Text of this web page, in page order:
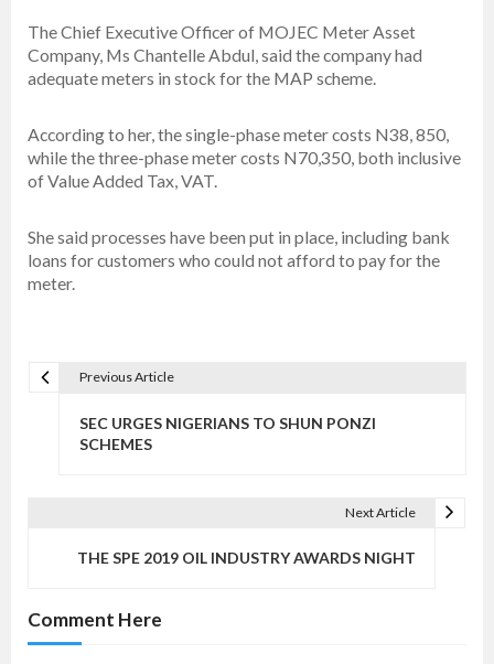
The Chief Executive Officer of MOJEC Meter Asset
Company, Ms Chantelle Abdul, said the company had
adequate meters in stock for the MAP scheme.
According to her, the single-phase meter costs N38, 850,
while the three-phase meter costs N70,350, both inclusive
of Value Added Tax, VAT.
She said processes have been put in place, including bank
loans for customers who could not afford to pay for the
meter.
g
a
Previous Article
SEC URGES NIGERIANS TO SHUN PONZI
SCHEMES
Next Article
THE SPE 2019 OIL INDUSTRY AWARDS NIGHT
Comment Here